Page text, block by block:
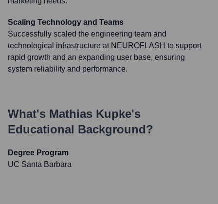
Scaling Technology and Teams
Successfully scaled the engineering team and
technological infrastructure at NEUROFLASH to support
rapid growth and an expanding user base, ensuring
system reliability and performance.
What's Mathias Kupke's
Educational Background?
Degree Program
UC Santa Barbara